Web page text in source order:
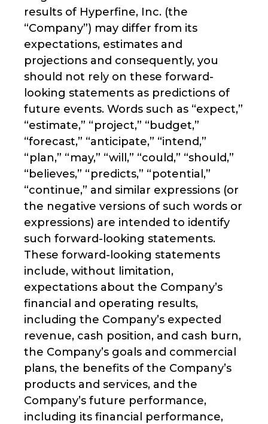
results of Hyperfine, Inc. (the
“Company”) may differ from its
expectations, estimates and
projections and consequently, you
should not rely on these forward-
looking statements as predictions of
future events. Words such as “expect,”
“estimate,” “project,” “budget,”
“forecast,” “anticipate,” “intend,”
“plan,” “may,” “will,” “could,” “should,”
“believes,” “predicts,” “potential,”
“continue,” and similar expressions (or
the negative versions of such words or
expressions) are intended to identify
such forward-looking statements.
These forward-looking statements
include, without limitation,
expectations about the Company’s
financial and operating results,
including the Company’s expected
revenue, cash position, and cash burn,
the Company’s goals and commercial
plans, the benefits of the Company’s
products and services, and the
Company’s future performance,
including its financial performance,